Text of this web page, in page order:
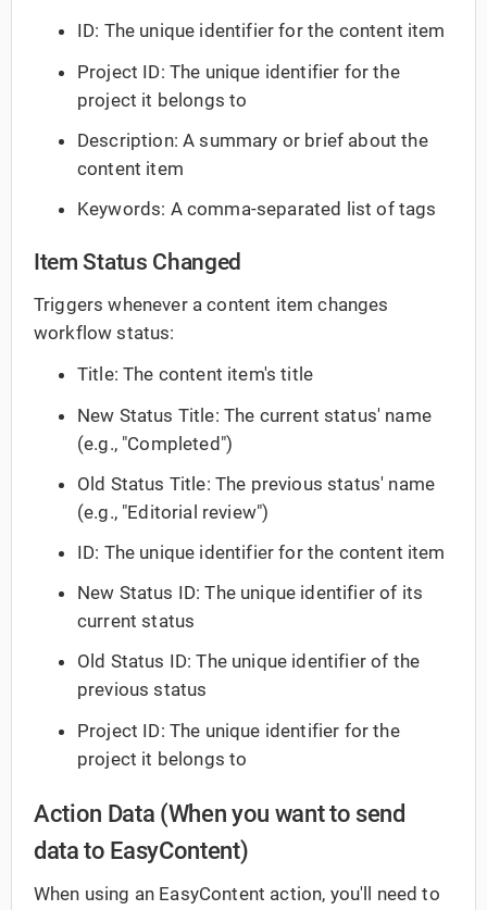
ID: The unique identifier for the content item
Project ID: The unique identifier for the
project it belongs to
Description: A summary or brief about the
content item
Keywords: A comma-separated list of tags
Item Status Changed
Triggers whenever a content item changes
workflow status:
Title: The content item's title
New Status Title: The current status' name
(e.g., "Completed")
Old Status Title: The previous status' name
(e.g., "Editorial review")
ID: The unique identifier for the content item
New Status ID: The unique identifier of its
current status
Old Status ID: The unique identifier of the
previous status
Project ID: The unique identifier for the
project it belongs to
Action Data (When you want to send
data to EasyContent)
When using an EasyContent action, you'll need to